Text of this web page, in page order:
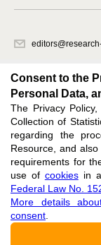
office 1
Support:
ISSN 2227-6017
ЭЛ № ФС 77 - 80772
Consent to the
Personal Data,
The Privacy
Collection of
regarding the
Resource, and
requirements for
use of cookiesin
Federal Law No.
More details
consent